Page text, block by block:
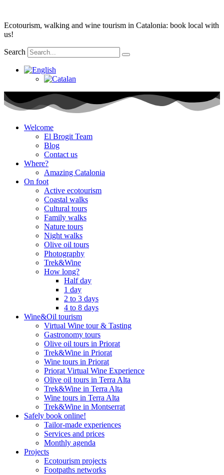
content
Ecotourism, walking and wine tourism in Catalonia: book local with
us!
Search
Welcome
El Brogit Team
Blog
Contact us
Where?
Amazing Catalonia
On foot
Active ecotourism
Coastal walks
Cultural tours
Family walks
Nature tours
Night walks
Olive oil tours
Photography
Trek&Wine
How long?
Half day
1 day
2 to 3 days
4 to 8 days
Wine&Oil tourism
Virtual Wine tour & Tasting
Gastronomy tours
Olive oil tours in Priorat
Trek&Wine in Priorat
Wine tours in Priorat
Priorat Virtual Wine Experience
Olive oil tours in Terra Alta
Trek&Wine in Terra Alta
Wine tours in Terra Alta
Trek&Wine in Montserrat
Safely book online!
Tailor-made experiences
Services and prices
Monthly agenda
Projects
Ecotourism projects
Footpaths networks